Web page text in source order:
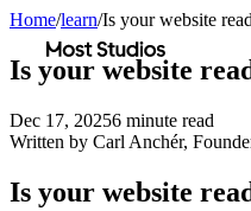
Most Studios
Home/learn/Is your website
Is your website
Dec 17, 20256 minute read
Written by Carl Anchér,
Is your website